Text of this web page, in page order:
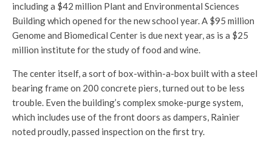
including a $42 million Plant and Environmental Sciences
Building which opened for the new school year. A $95 million
Genome and Biomedical Center is due next year, as is a $25
million institute for the study of food and wine.
The center itself, a sort of box-within-a-box built with a steel
bearing frame on 200 concrete piers, turned out to be less
trouble. Even the building’s complex smoke-purge system,
which includes use of the front doors as dampers, Rainier
noted proudly, passed inspection on the first try.